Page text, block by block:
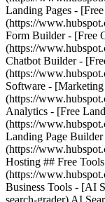
Landing Pages -
(https://
Form Builder - [Free
(https://
Chatbot Builder -
(https://
Software -
(https://
Analytics - [Free
(https://
Landing Page
(https://
Hosting ## Free
(https://
Business Tools - [AI
search-grader) AI